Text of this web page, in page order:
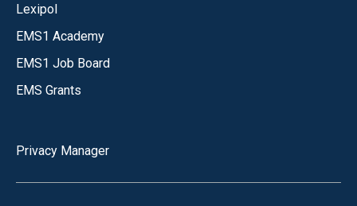
Lexipol
EMS1 Academy
EMS1 Job Board
EMS Grants
Privacy Manager